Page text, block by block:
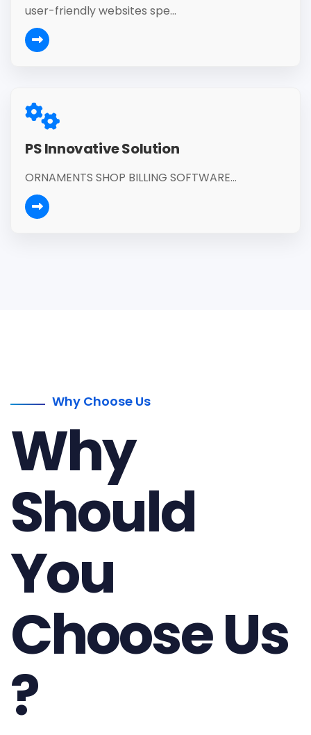
user-friendly websites spe...
PS Innovative Solution
ORNAMENTS SHOP BILLING SOFTWARE...
Why Choose Us
Why
Should
You
Choose Us
?